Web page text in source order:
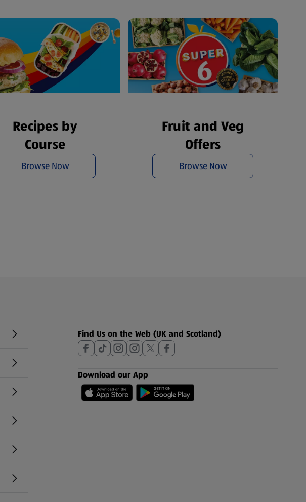
Recipes by
Course
Browse Now
Fruit and Veg
Offers
Browse Now
Find Us on the Web (UK and Scotland)
Download our App